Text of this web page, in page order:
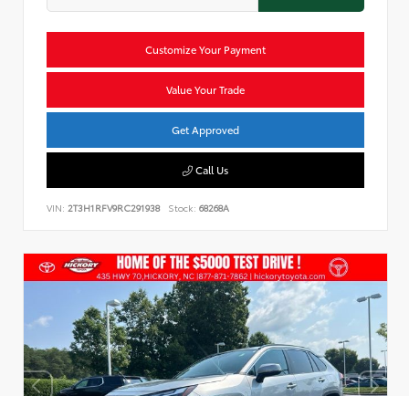
Customize Your Payment
Value Your Trade
Get Approved
Call Us
VIN: 2T3H1RFV9RC291938 Stock: 68268A